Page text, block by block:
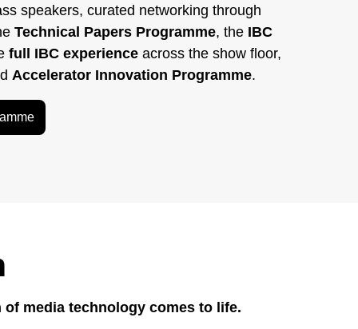
speakers, curated networking through
Technical Papers Programme, the IBC
full IBC experience across the show floor,
Accelerator Innovation Programme.
media technology comes to life.